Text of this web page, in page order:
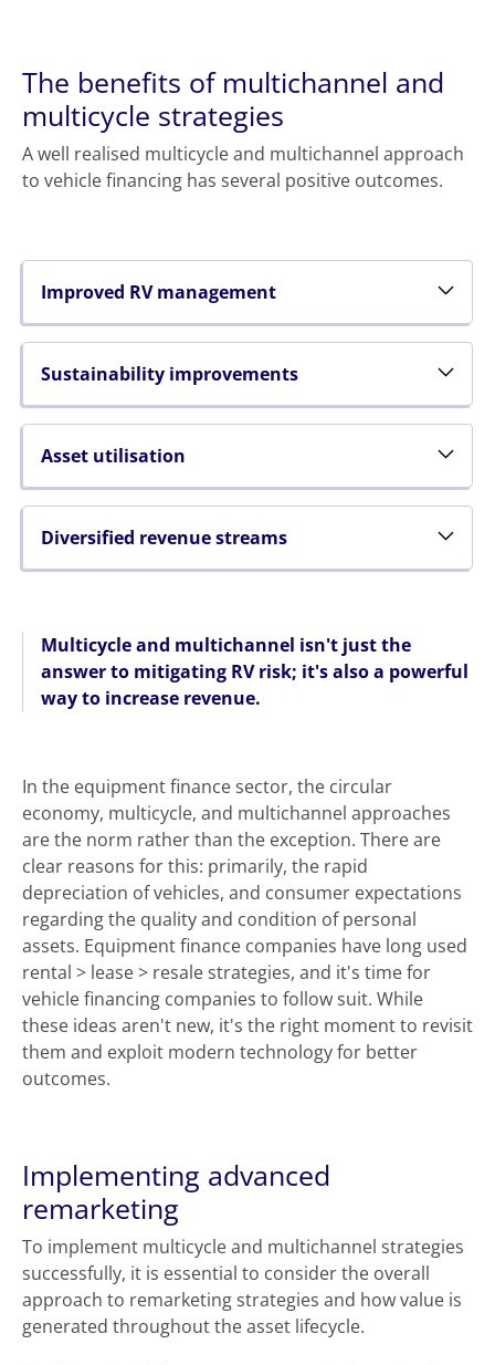
The benefits of multichannel and
multicycle strategies
A well realised multicycle and multichannel approach
to vehicle financing has several positive outcomes.
Improved RV management
Sustainability improvements
Asset utilisation
Diversified revenue streams
Multicycle and multichannel isn't just the
answer to mitigating RV risk; it's also a powerful
way to increase revenue.
In the equipment finance sector, the circular
economy, multicycle, and multichannel approaches
are the norm rather than the exception. There are
clear reasons for this: primarily, the rapid
depreciation of vehicles, and consumer expectations
regarding the quality and condition of personal
assets. Equipment finance companies have long used
rental > lease > resale strategies, and it's time for
vehicle financing companies to follow suit. While
these ideas aren't new, it's the right moment to revisit
them and exploit modern technology for better
outcomes.
Implementing advanced
remarketing
To implement multicycle and multichannel strategies
successfully, it is essential to consider the overall
approach to remarketing strategies and how value is
generated throughout the asset lifecycle.